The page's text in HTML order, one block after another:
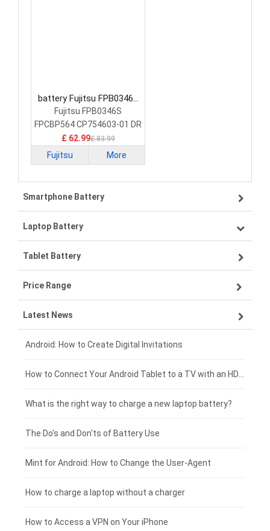
battery Fujitsu FPB0346S
Laptop Battery
Fujitsu FPB0346S
FPCBP564 CP754603-01 DR
£ 62.99£ 83.99
Fujitsu More
Smartphone Battery
Samsung smartphone-battery
VIVO smartphone-battery
ZTE smartphone-battery
OPPO smartphone-battery
Xiaomi smartphone-battery
Coolpad smartphone-battery
Motorola smartphone-battery
Huawei smartphone-battery
Laptop Battery
Lenovo laptop-battery
Asus laptop-battery
HP laptop-battery
Dell laptop-battery
Acer laptop-battery
Clevo laptop-battery
Rtdpart laptop-battery
Fujitsu laptop-battery
Tablet Battery
Lenovo tablet-battery
Samsung tablet-battery
Asus tablet-battery
Huawei tablet-battery
Acer tablet-battery
Amazon Kindle tablet-battery
HP tablet-battery
Xiaomi tablet-battery
Price Range
£300 - £275
£275 - £250
£250 - £225
£225 - £200
£200 - £175
£175 - £150
£150 - £125
£125 - £100
Latest News
Android: How to Create Digital Invitations
What is the right way to charge a new laptop battery?
The Do's and Don'ts of Battery Use
Mint for Android: How to Change the User-Agent
How to charge a laptop without a charger
How to Access a VPN on Your iPhone